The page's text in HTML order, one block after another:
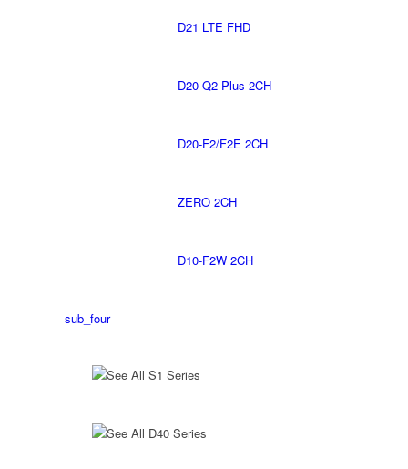
D21 LTE FHD
D20-Q2 Plus 2CH
D20-F2/F2E 2CH
ZERO 2CH
D10-F2W 2CH
sub_four
See All S1 Series
See All D40 Series